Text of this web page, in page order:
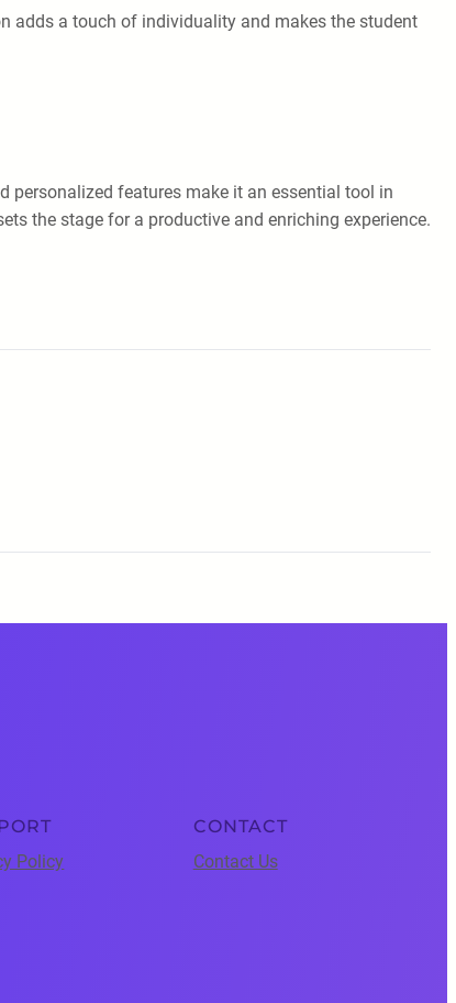
adds a touch of individuality and makes the student
personalized features make it an essential tool in
the stage for a productive and enriching experience.
Policy
CONTACT
Contact Us